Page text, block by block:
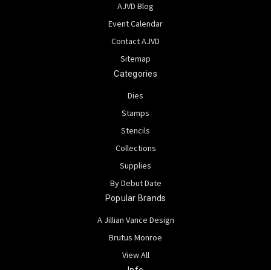
AJVD Blog
Event Calendar
Contact AJVD
Sitemap
Categories
Dies
Stamps
Stencils
Collections
Supplies
By Debut Date
Popular Brands
A Jillian Vance Design
Brutus Monroe
View All